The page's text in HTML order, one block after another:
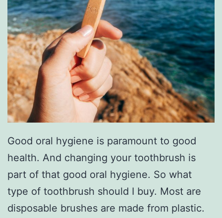
Good oral hygiene is paramount to good
health. And changing your toothbrush is
part of that good oral hygiene. So what
type of toothbrush should I buy. Most are
disposable brushes are made from plastic.